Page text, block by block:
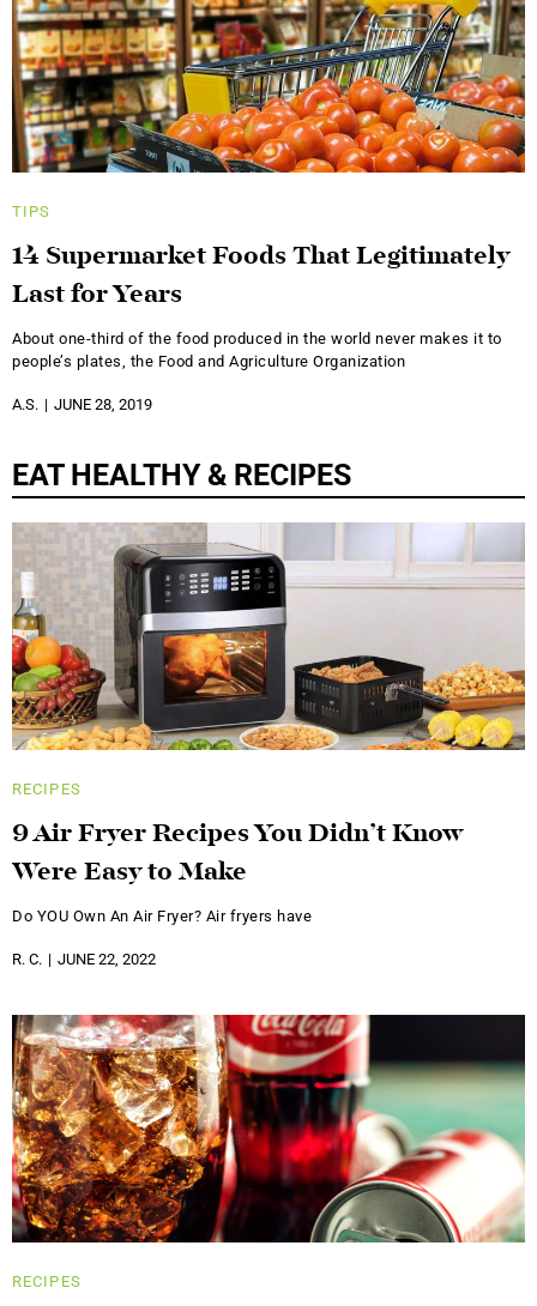
TIPS
14 Supermarket Foods That Legitimately
Last for Years
About one-third of the food produced in the world never makes it to
people’s plates, the Food and Agriculture Organization
A.S. JUNE 28, 2019
EAT HEALTHY & RECIPES
RECIPES
9 Air Fryer Recipes You Didn’t Know
Were Easy to Make
Do YOU Own An Air Fryer? Air fryers have
R. C. JUNE 22, 2022
RECIPES